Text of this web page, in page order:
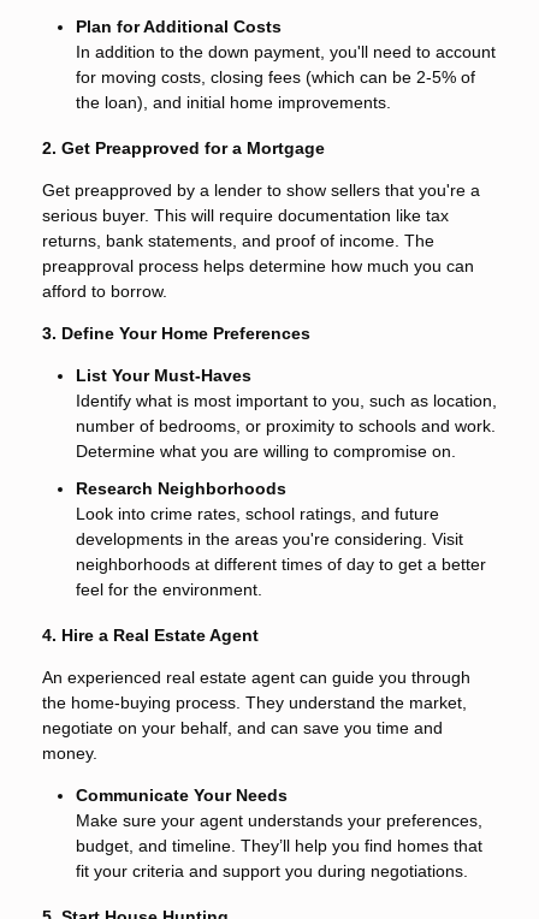
Plan for Additional Costs
In addition to the down payment, you'll need to account
for moving costs, closing fees (which can be 2-5% of
the loan), and initial home improvements.
2. Get Preapproved for a Mortgage
Get preapproved by a lender to show sellers that you're a
serious buyer. This will require documentation like tax
returns, bank statements, and proof of income. The
preapproval process helps determine how much you can
afford to borrow.
3. Define Your Home Preferences
List Your Must-Haves
Identify what is most important to you, such as location,
number of bedrooms, or proximity to schools and work.
Determine what you are willing to compromise on.
Research Neighborhoods
Look into crime rates, school ratings, and future
developments in the areas you're considering. Visit
neighborhoods at different times of day to get a better
feel for the environment.
4. Hire a Real Estate Agent
An experienced real estate agent can guide you through
the home-buying process. They understand the market,
negotiate on your behalf, and can save you time and
money.
Communicate Your Needs
Make sure your agent understands your preferences,
budget, and timeline. They’ll help you find homes that
fit your criteria and support you during negotiations.